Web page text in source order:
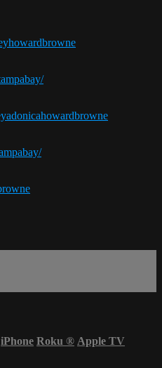
iPhone Roku ® Apple TV